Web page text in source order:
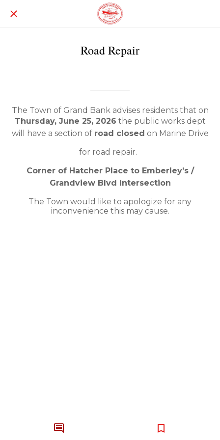
Road Repair
The Town of Grand Bank advises residents that on
Thursday, June 25, 2026 the public works dept
will have a section of road closed on Marine Drive
for road repair.
Corner of Hatcher Place to Emberley’s /
Grandview Blvd Intersection
The Town would like to apologize for any
inconvenience this may cause.